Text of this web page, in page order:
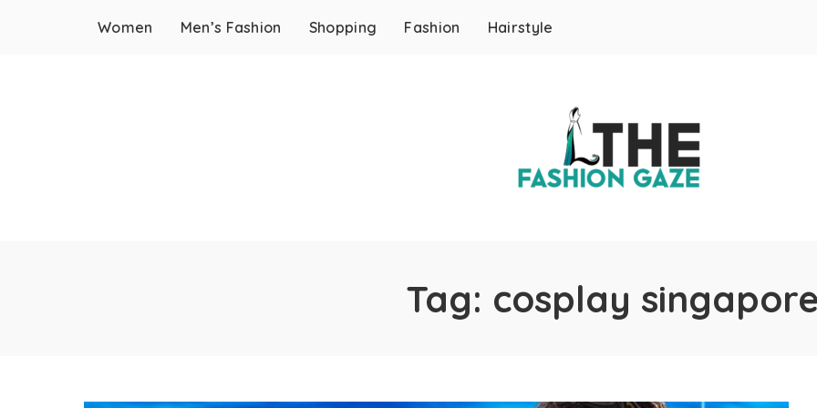
Women Men’s Fashion Shopping Fashion Hairstyle
Tag: cosplay